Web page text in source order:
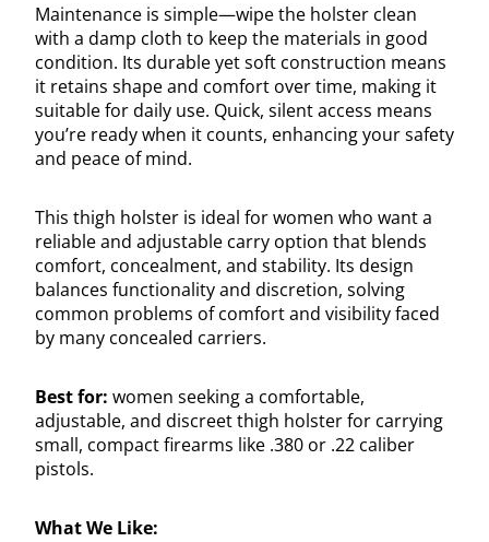
Maintenance is simple—wipe the holster clean
with a damp cloth to keep the materials in good
condition. Its durable yet soft construction means
it retains shape and comfort over time, making it
suitable for daily use. Quick, silent access means
you’re ready when it counts, enhancing your safety
and peace of mind.
This thigh holster is ideal for women who want a
reliable and adjustable carry option that blends
comfort, concealment, and stability. Its design
balances functionality and discretion, solving
common problems of comfort and visibility faced
by many concealed carriers.
Best for: women seeking a comfortable,
adjustable, and discreet thigh holster for carrying
small, compact firearms like .380 or .22 caliber
pistols.
What We Like: